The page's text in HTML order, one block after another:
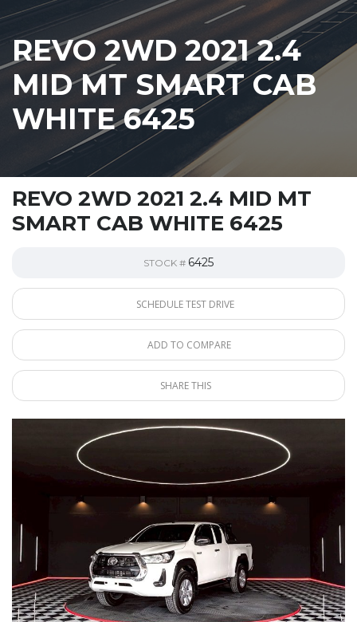
REVO 2WD 2021 2.4
MID MT SMART CAB
WHITE 6425
REVO 2WD 2021 2.4 MID MT
SMART CAB WHITE 6425
STOCK # 6425
SCHEDULE TEST DRIVE
ADD TO COMPARE
SHARE THIS